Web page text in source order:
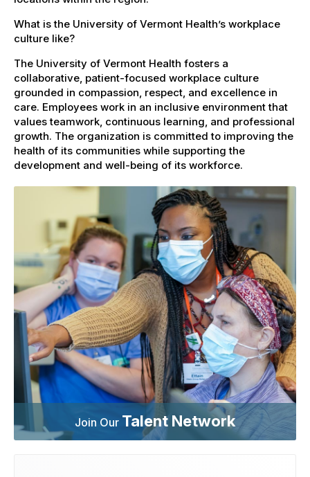
What is the University of Vermont Health’s workplace
culture like?
The University of Vermont Health fosters a
collaborative, patient-focused workplace culture
grounded in compassion, respect, and excellence in
care. Employees work in an inclusive environment that
values teamwork, continuous learning, and professional
growth. The organization is committed to improving the
health of its communities while supporting the
development and well-being of its workforce.
Join Our Talent Network